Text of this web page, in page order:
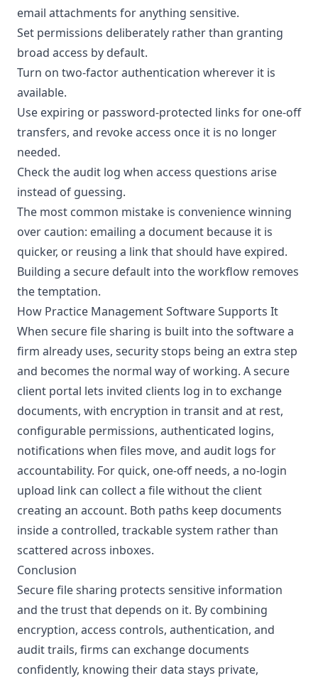
email attachments for anything sensitive.
Set permissions deliberately rather than granting
broad access by default.
Turn on two-factor authentication wherever it is
available.
Use expiring or password-protected links for one-off
transfers, and revoke access once it is no longer
needed.
Check the audit log when access questions arise
instead of guessing.
The most common mistake is convenience winning
over caution: emailing a document because it is
quicker, or reusing a link that should have expired.
Building a secure default into the workflow removes
the temptation.
How Practice Management Software Supports It
When secure file sharing is built into the software a
firm already uses, security stops being an extra step
and becomes the normal way of working. A secure
client portal lets invited clients log in to exchange
documents, with encryption in transit and at rest,
configurable permissions, authenticated logins,
notifications when files move, and audit logs for
accountability. For quick, one-off needs, a no-login
upload link can collect a file without the client
creating an account. Both paths keep documents
inside a controlled, trackable system rather than
scattered across inboxes.
Conclusion
Secure file sharing protects sensitive information
and the trust that depends on it. By combining
encryption, access controls, authentication, and
audit trails, firms can exchange documents
confidently, knowing their data stays private,